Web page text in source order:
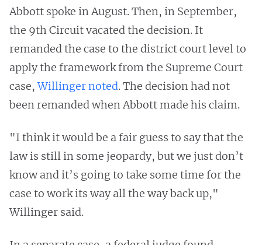
Abbott spoke in August. Then, in September,
the 9th Circuit vacated the decision. It
remanded the case to the district court level to
apply the framework from the Supreme Court
case,Willinger noted. The decision had not
been remanded when Abbott made his claim.
"I think it would be a fair guess to say that the
law is still in some jeopardy, but we just don’t
know and it’s going to take some time for the
case to work its way all the way back up,"
Willinger said.